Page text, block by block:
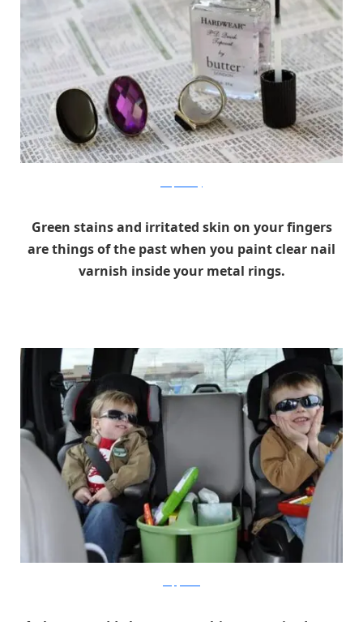
Green stains and irritated skin on your fingers
are things of the past when you paint clear nail
varnish inside your metal rings.